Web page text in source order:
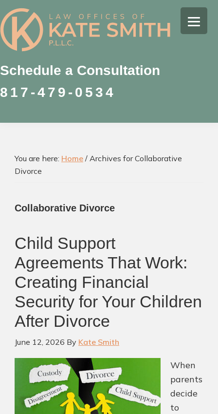
Skip
to
primary
navigation
Skip
to
main
content
Skip
to
footer
Kate
Smith
Family
Law
Attorney
Colleyville,
Schedule a Consultation
817-479-0534
You are here: Home / Archives for Collaborative
Divorce
Collaborative Divorce
Child Support
Agreements That Work:
Creating Financial
Security for Your Children
After Divorce
June 12, 2026 By Kate Smith
When
parents
decide
to